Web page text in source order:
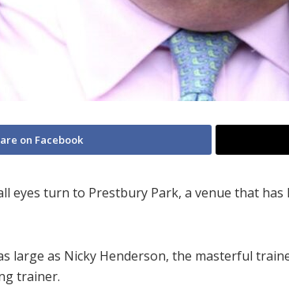
on Facebook
eyes turn to Prestbury Park, a venue that
large as Nicky Henderson, the masterful
trainer.